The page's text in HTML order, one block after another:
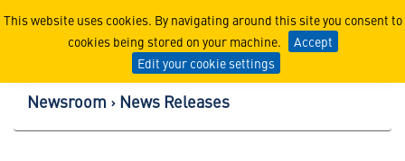
This website uses cookies. By navigating around this site you consent to
cookies being stored on your machine.
Accept
Edit your cookie settings
Lockheed Martin
Newsroom News Releases